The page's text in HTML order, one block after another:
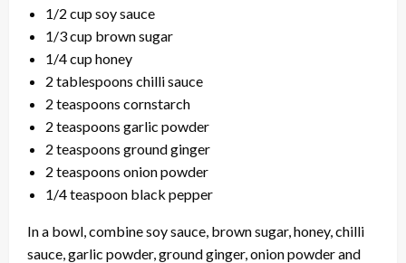
1/2 cup soy sauce
1/3 cup brown sugar
1/4 cup honey
2 tablespoons chilli sauce
2 teaspoons cornstarch
2 teaspoons garlic powder
2 teaspoons ground ginger
2 teaspoons onion powder
1/4 teaspoon black pepper
In a bowl, combine soy sauce, brown sugar, honey, chilli
sauce, garlic powder, ground ginger, onion powder and